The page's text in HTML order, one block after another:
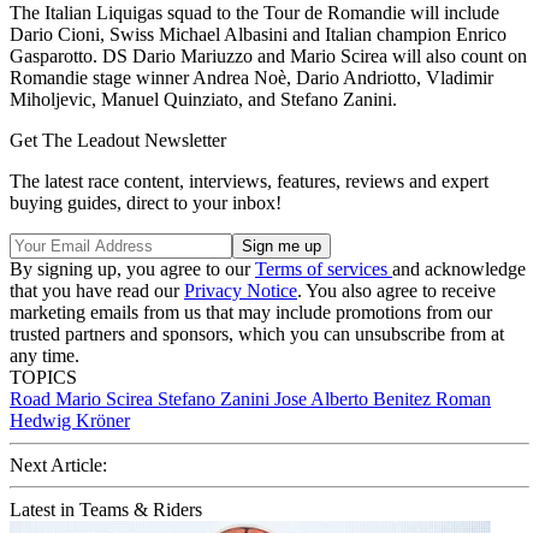
The Italian Liquigas squad to the Tour de Romandie will include
Dario Cioni, Swiss Michael Albasini and Italian champion Enrico
Gasparotto. DS Dario Mariuzzo and Mario Scirea will also count on
Romandie stage winner Andrea Noè, Dario Andriotto, Vladimir
Miholjevic, Manuel Quinziato, and Stefano Zanini.
Get The Leadout Newsletter
The latest race content, interviews, features, reviews and expert
buying guides, direct to your inbox!
By signing up, you agree to ourTerms of services and acknowledge
that you have read ourPrivacy Notice. You also agree to receive
marketing emails from us that may include promotions from our
trusted partners and sponsors, which you can unsubscribe from at
any time.
TOPICS
Road Mario Scirea Stefano Zanini Jose Alberto Benitez Roman
Hedwig Kröner
Next Article:
Latest in Teams & Riders